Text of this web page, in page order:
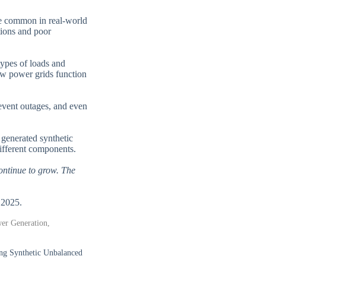
common in real-world
and poor
of loads and
power grids function
outages, and even
synthetic
components.
to grow. The
Generation,
Synthetic Unbalanced